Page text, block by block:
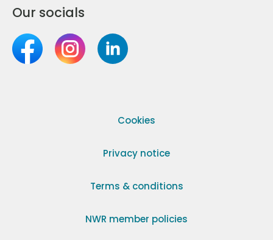
Our socials
Cookies
Privacy notice
Terms & conditions
NWR member policies